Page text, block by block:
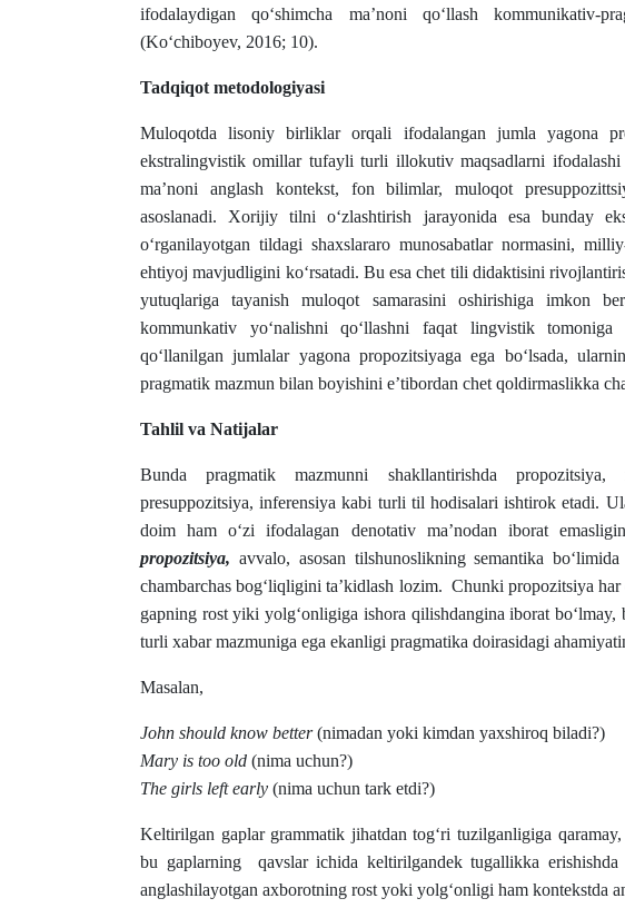
ifodalaydigan qo‘shimcha ma’noni qo‘llash kommunikativ-
(Ko‘chiboyev, 2016; 10).
Tadqiqot metodologiyasi
Muloqotda lisoniy birliklar orqali ifodalangan jumla yagona
ekstralingvistik omillar tufayli turli illokutiv maqsadlarni
ma’noni anglash kontekst, fon bilimlar, muloqot
asoslanadi. Xorijiy tilni o‘zlashtirish jarayonida esa bunday
o‘rganilayotgan tildagi shaxslararo munosabatlar normasini,
ehtiyoj mavjudligini ko‘rsatadi. Bu esa chet tili didaktisini
yutuqlariga tayanish muloqot samarasini oshirishiga imkon
kommunkativ yo‘nalishni qo‘llashni faqat lingvistik
qo‘llanilgan jumlalar yagona propozitsiyaga ega bo‘lsada,
pragmatik mazmun bilan boyishini e’tibordan chet qoldirmaslikka
Tahlil va Natijalar
Bunda pragmatik mazmunni shakllantirishda propozitsiya,
presuppozitsiya, inferensiya kabi turli til hodisalari ishtirok etadi.
doim ham o‘zi ifodalagan denotativ ma’nodan iborat
propozitsiya, avvalo, asosan tilshunoslikning semantika
chambarchas bog‘liqligini ta’kidlash lozim. Chunki propozitsiya
gapning rost yiki yolg‘onligiga ishora qilishdangina iborat
turli xabar mazmuniga ega ekanligi pragmatika doirasidagi
Masalan,
John should know better(nimadan yoki kimdan yaxshiroq biladi?)
Mary is too old (nima uchun?)
The girls left early (nima uchun tark etdi?)
Keltirilgan gaplar grammatik jihatdan tog‘ri tuzilganligiga
bu gaplarning qavslar ichida keltirilgandek tugallikka
anglashilayotgan axborotning rost yoki yolg‘onligi ham kontekstda